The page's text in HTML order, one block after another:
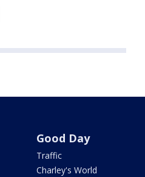
Good Day
Traffic
Charley's World